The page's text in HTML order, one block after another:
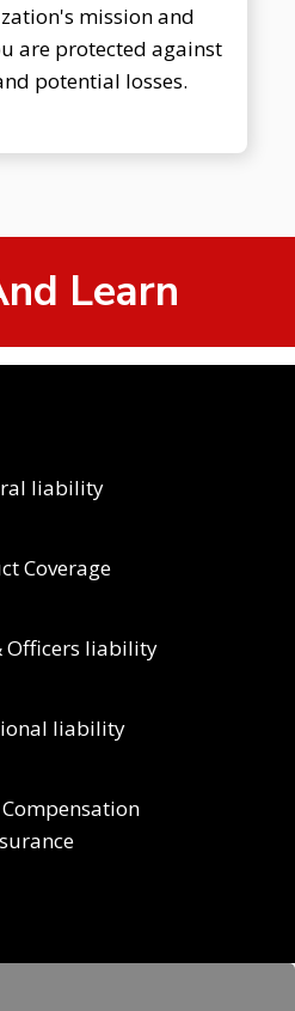
mission and
are protected against
potential losses.
Learn
liability
Coverage
Officers liability
liability
Compensation